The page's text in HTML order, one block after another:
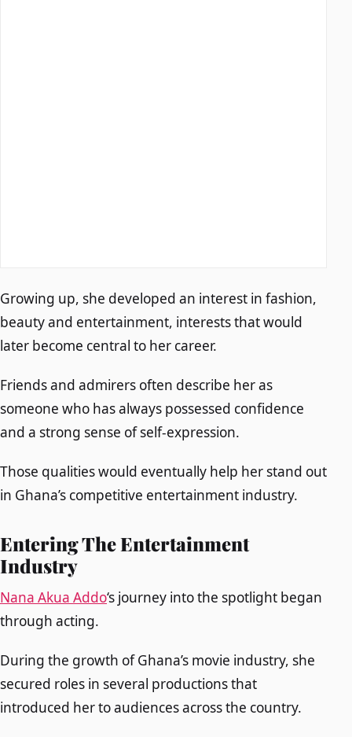
Growing up, she developed an interest in fashion,
beauty and entertainment, interests that would
later become central to her career.
Friends and admirers often describe her as
someone who has always possessed confidence
and a strong sense of self-expression.
Those qualities would eventually help her stand out
in Ghana’s competitive entertainment industry.
Entering The Entertainment
Industry
Nana Akua Addo‘s journey into the spotlight began
through acting.
During the growth of Ghana’s movie industry, she
secured roles in several productions that
introduced her to audiences across the country.